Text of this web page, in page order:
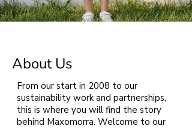
About Us
From our start in 2008 to our
sustainability work and partnerships,
this is where you will find the story
behind Maxomorra. Welcome to our